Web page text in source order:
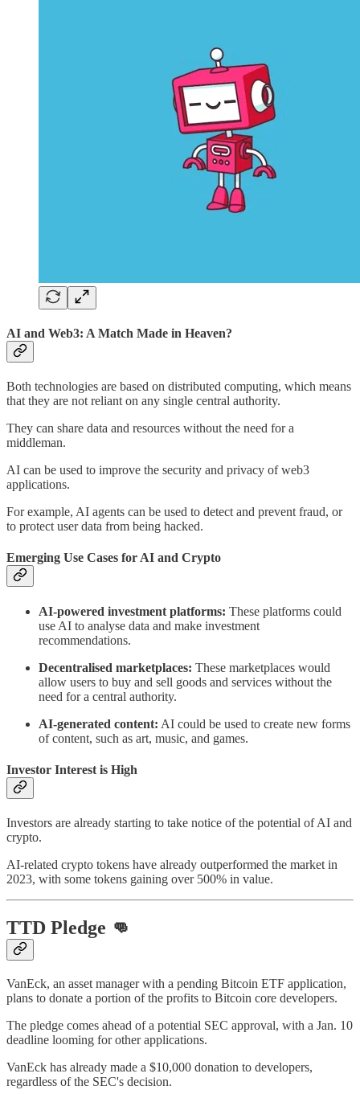
AI and Web3: A Match Made in Heaven?
Both technologies are based on distributed computing, which means
that they are not reliant on any single central authority.
They can share data and resources without the need for a
middleman.
AI can be used to improve the security and privacy of web3
applications.
For example, AI agents can be used to detect and prevent fraud, or
to protect user data from being hacked.
Emerging Use Cases for AI and Crypto
AI-powered investment platforms: These platforms could
use AI to analyse data and make investment
recommendations.
Decentralised marketplaces: These marketplaces would
allow users to buy and sell goods and services without the
need for a central authority.
AI-generated content: AI could be used to create new forms
of content, such as art, music, and games.
Investor Interest is High
Investors are already starting to take notice of the potential of AI and
crypto.
AI-related crypto tokens have already outperformed the market in
2023, with some tokens gaining over 500% in value.
TTD Pledge 👊
VanEck, an asset manager with a pending Bitcoin ETF application,
plans to donate a portion of the profits to Bitcoin core developers.
The pledge comes ahead of a potential SEC approval, with a Jan. 10
deadline looming for other applications.
VanEck has already made a $10,000 donation to developers,
regardless of the SEC's decision.